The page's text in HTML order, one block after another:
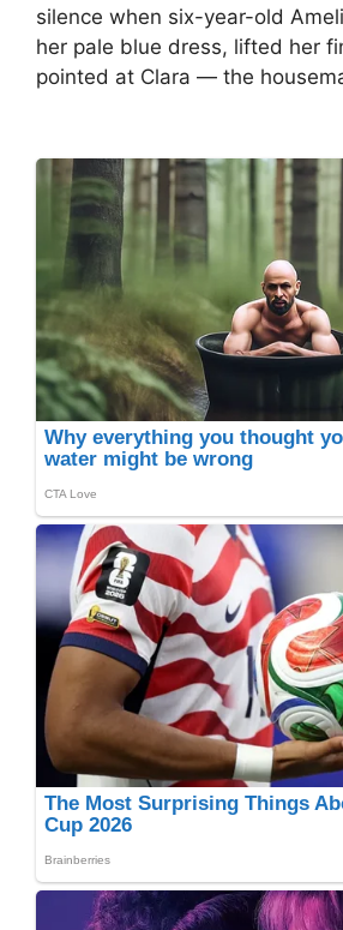
silence when six-year-old
her pale blue dress, lifted her
pointed at Clara — the